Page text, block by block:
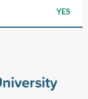
YES